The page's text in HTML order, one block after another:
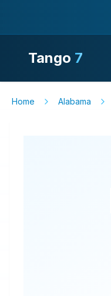
Tango 7
Home Alabama